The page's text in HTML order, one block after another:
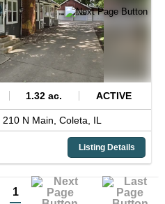
1.32 ac. ACTIVE
210 N Main, Coleta, IL
Listing Details
1